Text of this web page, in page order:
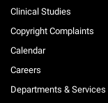
Clinical Studies
Copyright Complaints
Calendar
Careers
Departments & Services